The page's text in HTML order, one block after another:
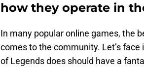
how they operate in
In many popular online games, the
comes to the community. Let’s
of Legends does should have a